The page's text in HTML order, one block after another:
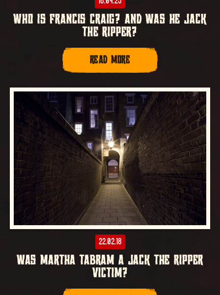
WHO IS FRANCIS CRAIG? AND WAS HE JACK
THE RIPPER?
READ MORE
22.02.18
WAS MARTHA TABRAM A JACK THE RIPPER
VICTIM?